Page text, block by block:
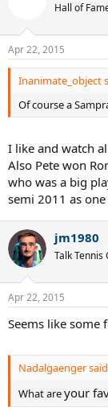
Hall of
Apr 22, 2015
Inanimate_object
Of course a
I like and watch
Also Pete won
who was a big
semi 2011 as
jm1980
Talk Tennis
Apr 22, 2015
Seems like some
Nadalgaenger
What areyour